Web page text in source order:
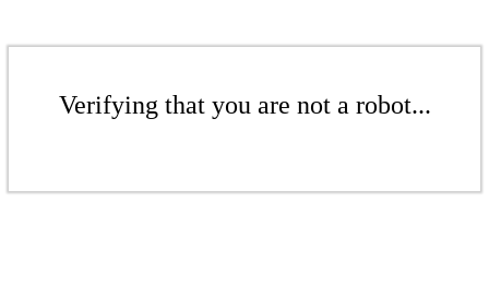
Verifying that you are not a robot...